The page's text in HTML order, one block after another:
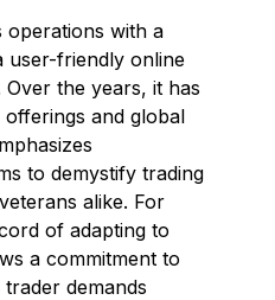
operations with a
user-friendly online
the years, it has
offerings and global
to demystify trading
alike. For
of adapting to
a commitment to
demands